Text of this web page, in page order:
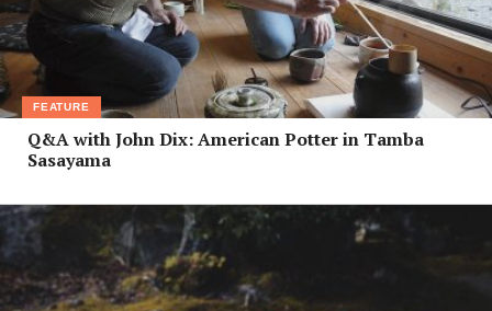
FEATURE
Q&A with John Dix: American Potter in Tamba
Sasayama